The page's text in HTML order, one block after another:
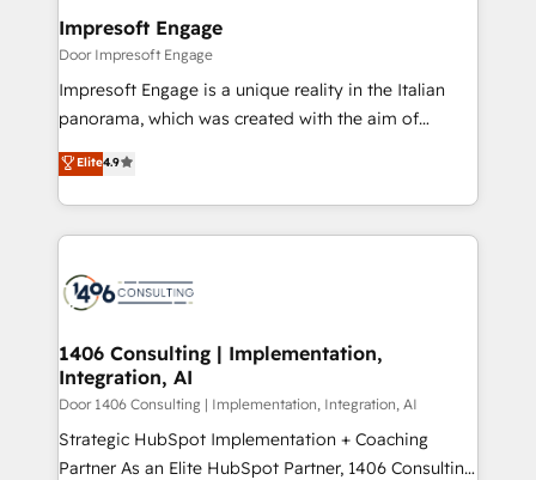
の統合・浸透・変革管理を実行します。 ▸ CMS戦略設
計・構築：リード獲得・CVR・SEOを前提にした情報設
計・導線設計・テンプレート設計をContent Hubで一体
提供。 ▸ 既存CRM・MAからの移行支援：Salesforce・
Marketo・Pardot等からの移行、カスタム設計、履歴
ンツとサイト構造を最適化。 🏆 なぜ100incを選ぶの
か？ ✓ HubSpot Eliteパートナー認定 ✓ HubSpotアワ
ード受賞・HUGリーダー ✓ ISO27001:2022 /
HubSpot大百科 出版 CRM・AI活用に関するご相談、現
状整理の壁打ちなど、構想段階からお気軽にお問い合わ
せください。
products and strategies that actually make a
difference.
Impresoft Engage
Door Impresoft Engage
Impresoft Engage is a unique reality in the Italian
panorama, which was created with the aim of
putting Customer Experience at the center by
creating digital environments capable of integrating
people, processes and data. We offer the best
digital solutions on the market, ranging from CRM
marketing automation to online and offline sales
allowing companies to optimize processes and meet
the needs of the customer. We are part of Impresoft
Group, a group of specialized and complementary
companies that divide their offer into 4
Competence Centers: Smart Manufacturing,
Elite4.9
1406 Consulting | Implementation,
Integration, AI
Door 1406 Consulting | Implementation, Integration, AI
Strategic HubSpot Implementation + Coaching
Partner As an Elite HubSpot Partner, 1406 Consulting